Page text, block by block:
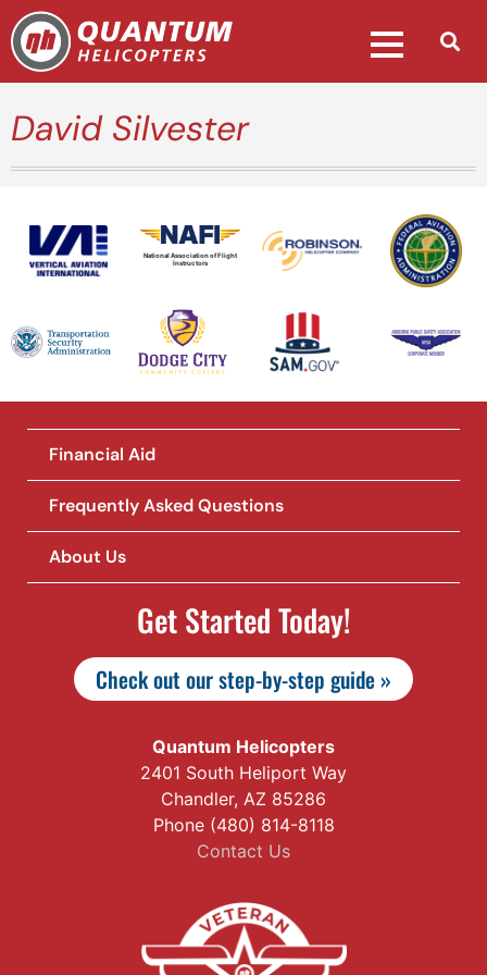
David Silvester
National Association of Flight
Instructors
Financial Aid
Frequently Asked Questions
About Us
Get Started Today!
Check out our step-by-step guide »
Quantum Helicopters
2401 South Heliport Way
Chandler, AZ 85286
Phone (480) 814-8118
Contact Us